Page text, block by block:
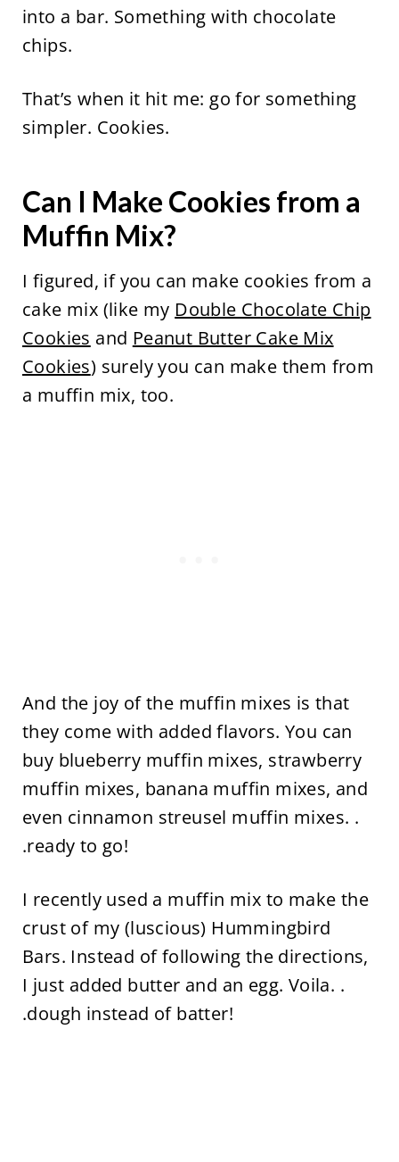
into a bar. Something with chocolate
chips.
That’s when it hit me: go for something
simpler. Cookies.
Can I Make Cookies from a
Muffin Mix?
I figured, if you can make cookies from a
cake mix (like my Double Chocolate Chip
Cookies and Peanut Butter Cake Mix
Cookies) surely you can make them from
a muffin mix, too.
And the joy of the muffin mixes is that
they come with added flavors. You can
buy blueberry muffin mixes, strawberry
muffin mixes, banana muffin mixes, and
even cinnamon streusel muffin mixes. .
.ready to go!
I recently used a muffin mix to make the
crust of my (luscious) Hummingbird
Bars. Instead of following the directions,
I just added butter and an egg. Voila. .
.dough instead of batter!